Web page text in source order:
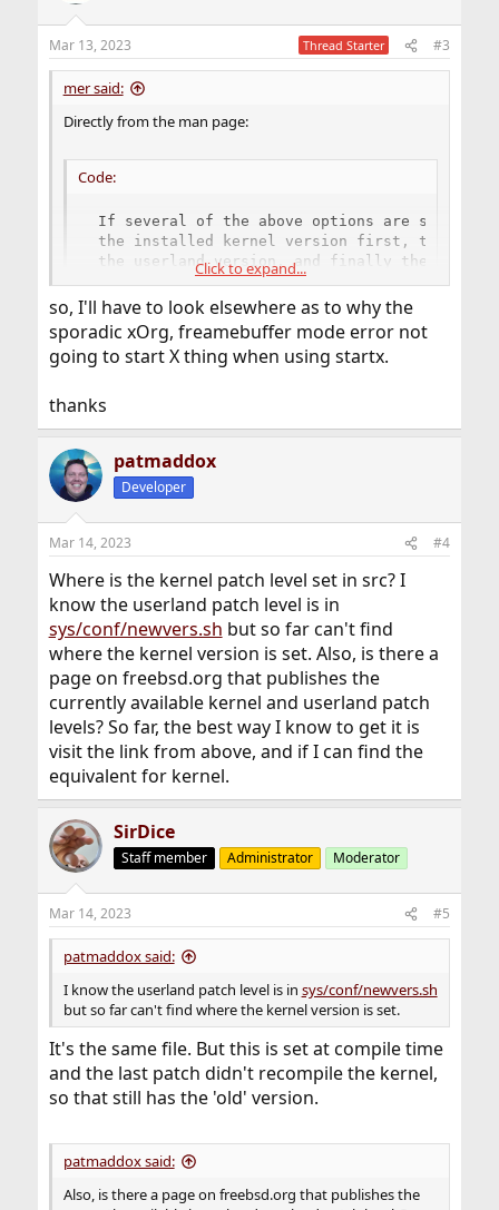
s
:
Mar 13, 2023 Thread Starter #3
mer said:
Directly from the man page:
Code:
If several of the above options are
the installed kernel version first, then the
the userland version, and finally the
jails, on separate lines.  If neither is
userland version only.
Your installed kernel version is -p6, your running kernel
It simply means "Userland was patched one more time
than the kernel". It's not a mismatch, it's simply a "fact of
life doing binary upgrades".
If your running and installed kernels are different, that
typically means you should rebooot.
uname command always queries the currently running
kernel, so it reports what is currently running, which
In your specific case, there are no inconsistencies.
Click to expand...
so, I'll have to look elsewhere as to why the
sporadic xOrg, freamebuffer mode error not
going to start X thing when using startx.
thanks
patmaddox
Developer
Mar 14, 2023 #4
Where is the kernel patch level set in src? I
know the userland patch level is in
sys/conf/newvers.sh but so far can't find
where the kernel version is set. Also, is there a
page on freebsd.org that publishes the
currently available kernel and userland patch
levels? So far, the best way I know to get it is
visit the link from above, and if I can find the
equivalent for kernel.
SirDice
Staff member Administrator Moderator
Mar 14, 2023 #5
patmaddox said:
I know the userland patch level is in sys/conf/newvers.sh
but so far can't find where the kernel version is set.
It's the same file. But this is set at compile time
and the last patch didn't recompile the kernel,
so that still has the 'old' version.
patmaddox said:
Also, is there a page on freebsd.org that publishes the